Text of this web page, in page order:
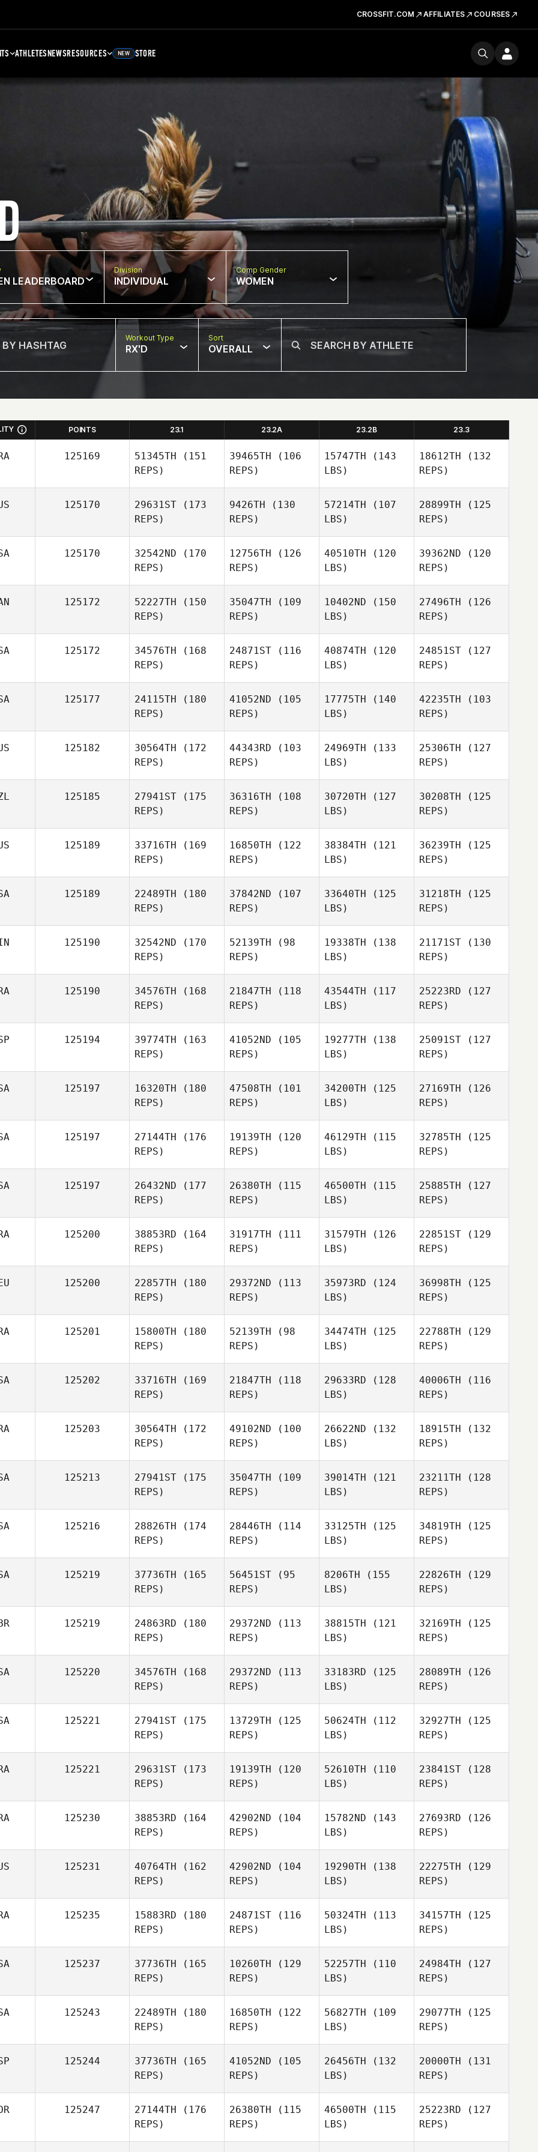
CROSSFIT.COM AFFILIATES COURSES
ATHLETESNEWSRESOURCES NEW STORE
LEADERBOARD
Division
INDIVIDUAL
Comp Gender
WOMEN
Workout Type
RX'D
Sort
OVERALL
POINTS 23.1 23.2A 23.2B 23.3
125169 51345TH (151
REPS)
Gabriela
39465TH (106
REPS)
15747TH (143
LBS)
18612TH (132
REPS)
125170 29631ST (173
REPS)
9426TH (130
REPS)
57214TH (107
LBS)
28899TH (125
REPS)
125170 32542ND (170
REPS)
12756TH (126
REPS)
40510TH (120
LBS)
39362ND (120
REPS)
125172 52227TH (150
REPS)
sebastien
35047TH (109
REPS)
10402ND (150
LBS)
27496TH (126
REPS)
cayer
125172 34576TH (168
REPS)
24871ST (116
REPS)
40874TH (120
LBS)
24851ST (127
REPS)
125177 24115TH (180
REPS)
41052ND (105
REPS)
17775TH (140
LBS)
42235TH (103
REPS)
125182 30564TH (172
REPS)
44343RD (103
REPS)
24969TH (133
LBS)
25306TH (127
REPS)
125185 27941ST (175
REPS)
36316TH (108
REPS)
30720TH (127
LBS)
30208TH (125
REPS)
125189 33716TH (169
REPS)
16850TH (122
REPS)
Boysen Roberts
38384TH (121
LBS)
36239TH (125
REPS)
125189 22489TH (180
REPS)
37842ND (107
REPS)
33640TH (125
LBS)
31218TH (125
REPS)
125190 32542ND (170
REPS)
52139TH (98
REPS)
19338TH (138
LBS)
21171ST (130
REPS)
125190 34576TH (168
REPS)
21847TH (118
REPS)
Guilbot
43544TH (117
LBS)
25223RD (127
REPS)
Guilbot
125194 39774TH (163
REPS)
41052ND (105
REPS)
19277TH (138
LBS)
25091ST (127
REPS)
125197 16320TH (180
REPS)
47508TH (101
REPS)
34200TH (125
LBS)
27169TH (126
REPS)
Etherson
125197 27144TH (176
REPS)
Kevin
19139TH (120
REPS)
46129TH (115
LBS)
32785TH (125
REPS)
125197 26432ND (177
REPS)
26380TH (115
REPS)
46500TH (115
LBS)
25885TH (127
REPS)
125200 38853RD (164
REPS)
Herbert
31917TH (111
REPS)
31579TH (126
LBS)
22851ST (129
REPS)
125200 22857TH (180
REPS)
29372ND (113
REPS)
35973RD (124
LBS)
36998TH (125
REPS)
125201 15800TH (180
REPS)
52139TH (98
REPS)
34474TH (125
LBS)
22788TH (129
REPS)
Costa
125202 33716TH (169
REPS)
21847TH (118
REPS)
29633RD (128
LBS)
40006TH (116
REPS)
125203 30564TH (172
REPS)
Diego
Galipolo
49102ND (100
REPS)
26622ND (132
LBS)
18915TH (132
REPS)
125213 27941ST (175
REPS)
35047TH (109
REPS)
39014TH (121
LBS)
23211TH (128
REPS)
125216 28826TH (174
REPS)
Jeanette
28446TH (114
REPS)
33125TH (125
LBS)
34819TH (125
REPS)
125219 37736TH (165
REPS)
Christine
Prohaska
56451ST (95
REPS)
8206TH (155
LBS)
22826TH (129
REPS)
125219 24863RD (180
REPS)
Paul
29372ND (113
REPS)
38815TH (121
LBS)
32169TH (125
REPS)
125220 34576TH (168
REPS)
29372ND (113
REPS)
33183RD (125
LBS)
28089TH (126
REPS)
125221 27941ST (175
REPS)
Lance
Manywounds
13729TH (125
REPS)
50624TH (112
LBS)
32927TH (125
REPS)
125221 29631ST (173
REPS)
Gabriel
Romero
19139TH (120
REPS)
52610TH (110
LBS)
23841ST (128
REPS)
125230 38853RD (164
REPS)
42902ND (104
REPS)
15782ND (143
LBS)
27693RD (126
REPS)
Lopez
125231 40764TH (162
REPS)
42902ND (104
REPS)
19290TH (138
LBS)
22275TH (129
REPS)
125235 15883RD (180
REPS)
Marine
24871ST (116
REPS)
50324TH (113
LBS)
Marine
34157TH (125
REPS)
125237 37736TH (165
REPS)
10260TH (129
REPS)
52257TH (110
LBS)
24984TH (127
REPS)
Quirindongo
125243 22489TH (180
REPS)
16850TH (122
REPS)
56827TH (109
LBS)
29077TH (125
REPS)
125244 37736TH (165
REPS)
41052ND (105
REPS)
26456TH (132
LBS)
20000TH (131
REPS)
125247 27144TH (176
REPS)
26380TH (115
REPS)
46500TH (115
LBS)
25223RD (127
REPS)